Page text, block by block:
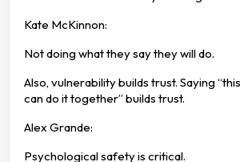
Kate McKinnon:
Not doing what they say they will do.
Also, vulnerability builds trust. Saying
can do it together” builds trust.
Alex Grande:
Psychological safety is critical.